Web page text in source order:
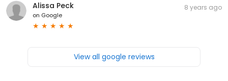
Alissa Peck
on Google
8 years ago
View all google reviews